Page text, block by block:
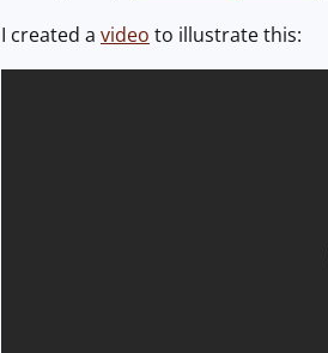
I created a video to illustrate this: